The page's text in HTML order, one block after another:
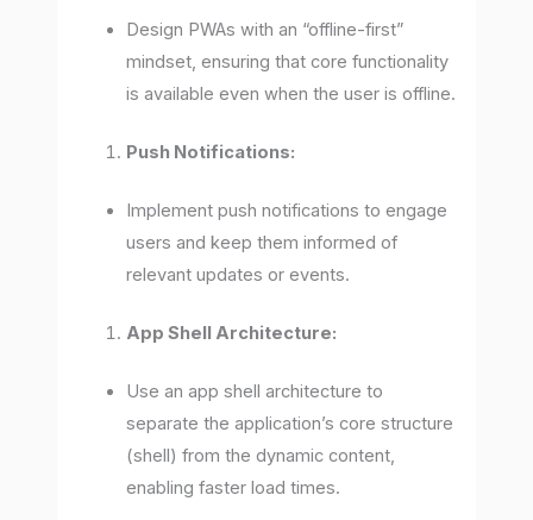
Design PWAs with an “offline-first”
mindset, ensuring that core functionality
is available even when the user is offline.
Push Notifications:
Implement push notifications to engage
users and keep them informed of
relevant updates or events.
App Shell Architecture:
Use an app shell architecture to
separate the application’s core structure
(shell) from the dynamic content,
enabling faster load times.